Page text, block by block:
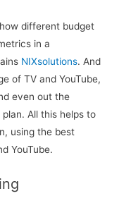
different budget
in a
NIXsolutions. And
of TV and YouTube,
even out the
All this helps to
using the best
YouTube.